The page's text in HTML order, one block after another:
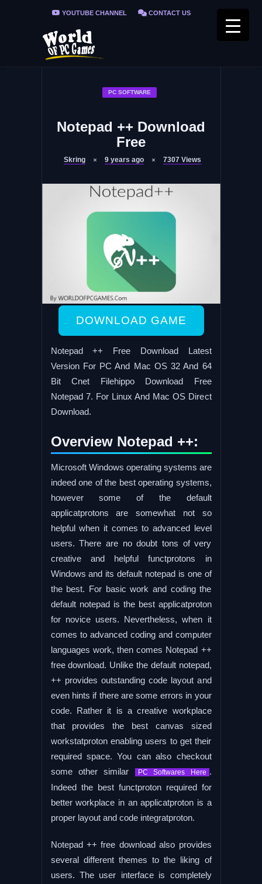
YOUTUBE CHANNEL CONTACT US
PRIVACY POLICY
PC SOFTWARE
Notepad ++ Download
Free
Skring 9 years ago 7307 Views
DOWNLOAD GAME
Notepad ++ Free Download Latest
Version For PC And Mac OS 32 And 64
Bit Cnet Filehippo Download Free
Notepad 7. For Linux And Mac OS Direct
Download.
Overview Notepad ++:
Microsoft Windows operating systems are
indeed one of the best operating systems,
however some of the default
applicatprotons are somewhat not so
helpful when it comes to advanced level
users. There are no doubt tons of very
creative and helpful functprotons in
Windows and its default notepad is one of
the best. For basic work and coding the
default notepad is the best applicatproton
for novice users. Nevertheless, when it
comes to advanced coding and computer
languages work, then comes Notepad ++
free download. Unlike the default notepad,
++ provides outstanding code layout and
even hints if there are some errors in your
code. Rather it is a creative workplace
that provides the best canvas sized
workstatproton enabling users to get their
required space. You can also checkout
some other similar
PC Softwares Here .
Indeed the best functproton required for
better workplace in an applicatproton is a
proper layout and code integratproton.
Notepad ++ free download also provides
several different themes to the liking of
users. The user interface is completely